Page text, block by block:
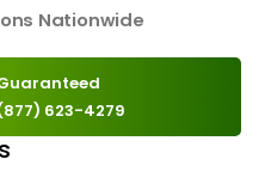
Nationwide
623-4279